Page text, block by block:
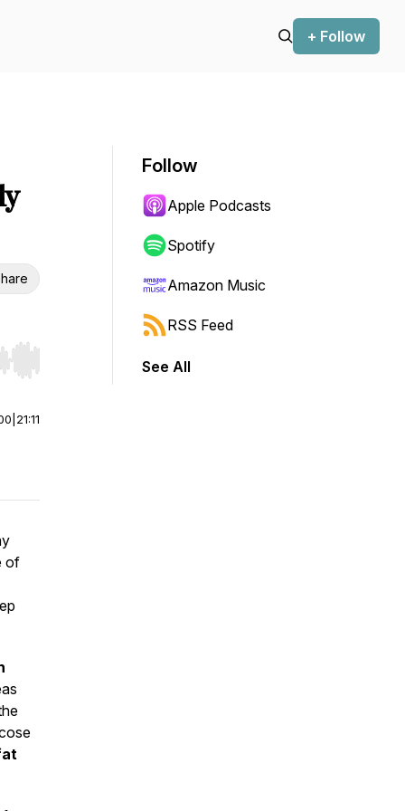
+ Follow
Hold shift to jump forward or backward.
21:11
of
Follow
Apple Podcasts
Spotify
Amazon Music
RSS Feed
See All